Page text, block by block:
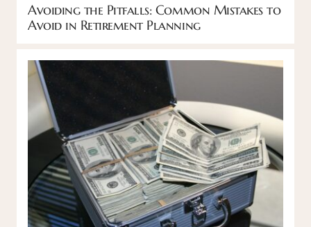
Avoiding the Pitfalls: Common Mistakes to
Avoid in Retirement Planning